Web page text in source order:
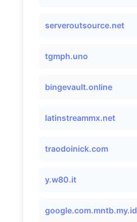
serveroutsource.net
tgmph.uno
bingevault.online
latinstreammx.net
traodoinick.com
y.w80.it
google.com.mntb.my.id